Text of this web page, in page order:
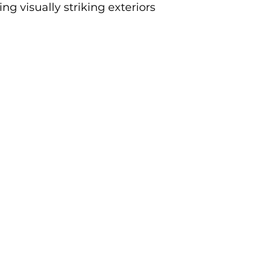
visually striking exteriors